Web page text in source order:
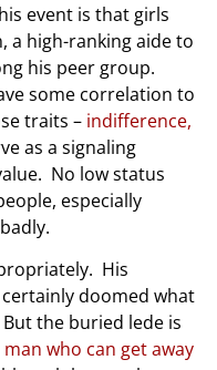
event is that girls
a high-ranking aide to
his peer group.
some correlation to
traits – indifference,
as a signaling
No low status
especially
His
doomed what
the buried lede is
who can get away